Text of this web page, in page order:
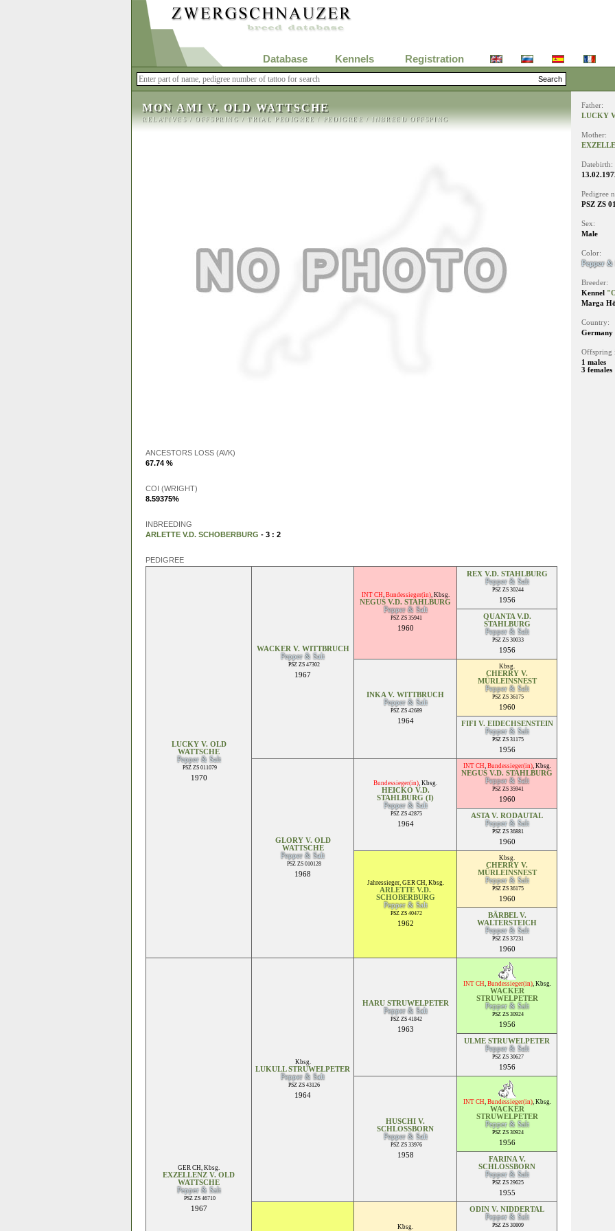
Database Kennels Registration
MON AMI V. OLD WATTSCHE
RELATIVES/OFFSPRING/TRIAL PEDIGREE/PEDIGREE/INBREED OFFSPING
ANCESTORS LOSS (AVK)
67.74 %
COI (WRIGHT)
8.59375%
INBREEDING
ARLETTE V.D. SCHOBERBURG - 3 : 2
PEDIGREE
LUCKY V. OLD
WATTSCHE
Pepper & Salt
PSZ ZS 011079
1970
WACKER V. WITTBRUCH
Pepper & Salt
PSZ ZS 47302
1967
INT CH, Bundessieger(in), Kbsg.
NEGUS V.D. STAHLBURG
Pepper & Salt
PSZ ZS 35941
1960
REX V.D. STAHLBURG
Pepper & Salt
PSZ ZS 30244
1956
QUANTA V.D.
STAHLBURG
Pepper & Salt
PSZ ZS 30033
1956
INKA V. WITTBRUCH
Pepper & Salt
PSZ ZS 42689
1964
Kbsg.
CHERRY V.
MÜRLEINSNEST
Pepper & Salt
PSZ ZS 36175
1960
FIFI V. EIDECHSENSTEIN
Pepper & Salt
PSZ ZS 31175
1956
GLORY V. OLD
WATTSCHE
Pepper & Salt
PSZ ZS 010128
1968
Bundessieger(in), Kbsg.
HEICKO V.D.
STAHLBURG (I)
Pepper & Salt
PSZ ZS 42875
1964
INT CH, Bundessieger(in), Kbsg.
NEGUS V.D. STAHLBURG
Pepper & Salt
PSZ ZS 35941
1960
ASTA V. RODAUTAL
Pepper & Salt
PSZ ZS 36881
1960
Jahressieger, GER CH, Kbsg.
ARLETTE V.D.
SCHOBERBURG
Pepper & Salt
PSZ ZS 40472
1962
Kbsg.
CHERRY V.
MÜRLEINSNEST
Pepper & Salt
PSZ ZS 36175
1960
BÄRBEL V.
WALTERSTEICH
Pepper & Salt
PSZ ZS 37231
1960
GER CH, Kbsg.
EXZELLENZ V. OLD
WATTSCHE
Pepper & Salt
PSZ ZS 46710
1967
Kbsg.
LUKULL STRUWELPETER
Pepper & Salt
PSZ ZS 43126
1964
HARU STRUWELPETER
Pepper & Salt
PSZ ZS 41842
1963
INT CH, Bundessieger(in), Kbsg.
WACKER
STRUWELPETER
Pepper & Salt
PSZ ZS 30924
1956
ULME STRUWELPETER
Pepper & Salt
PSZ ZS 30627
1956
HUSCHI V.
SCHLOSSBORN
Pepper & Salt
PSZ ZS 33976
1958
INT CH, Bundessieger(in), Kbsg.
WACKER
STRUWELPETER
Pepper & Salt
PSZ ZS 30924
1956
FARINA V.
SCHLOSSBORN
Pepper & Salt
PSZ ZS 29625
1955
Kbsg.
ODIN V. NIDDERTAL
Pepper & Salt
PSZ ZS 30809
Father:
LUCKY
Mother:
Datebirth:
Pedigree
PSZ ZS
Sex:
Male
Color:
Pepper &
Breeder:
Kennel
Marga
Country:
Germany
Offspring
1 males
3 females